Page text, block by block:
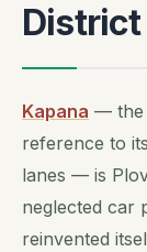
Kapana — the
reference to
lanes — is
neglected car
reinvented